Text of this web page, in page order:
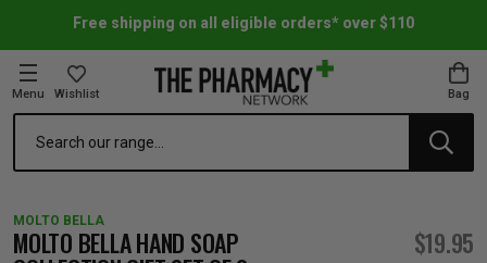
Free shipping on all eligible orders* over $110
Menu Wishlist Bag
Lover's Favourites
Nail
& Supplements
Sale
MOLTO BELLA
MOLTO BELLA HAND SOAP $19.95